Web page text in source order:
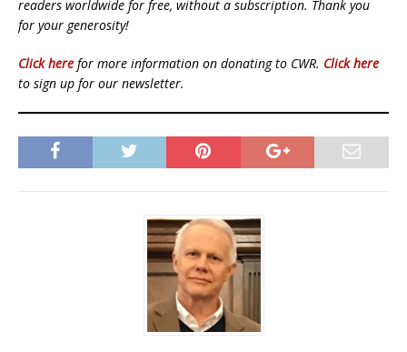
readers worldwide for free, without a subscription. Thank you
for your generosity!
Click here for more information on donating to CWR. Click here
to sign up for our newsletter.